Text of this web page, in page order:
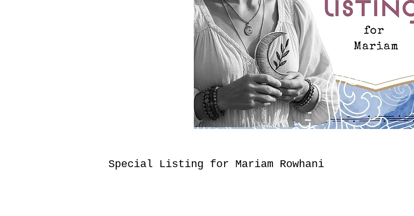
Special Listing for Mariam Rowhani